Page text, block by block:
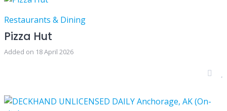
Restaurants & Dining
Pizza Hut
Added on 18 April 2026